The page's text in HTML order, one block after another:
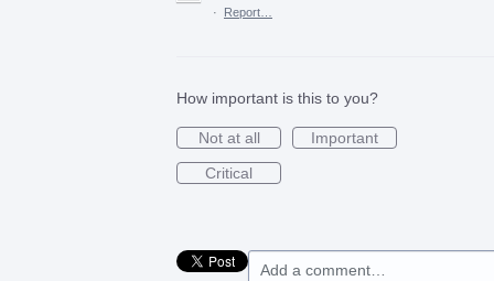
·
Report…
How important is this to you?
Not at all
Important
Critical
Add a comment…